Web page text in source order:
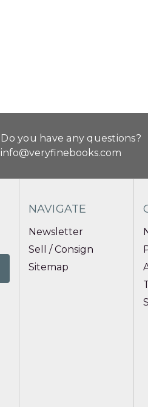
Do you have any questions?
info@veryfinebooks.com
NAVIGATE
Newsletter
Sell / Consign
Sitemap